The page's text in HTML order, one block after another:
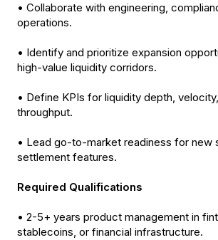
• Collaborate with engineering,
operations.
• Identify and prioritize expansion
high-value liquidity corridors.
• Define KPIs for liquidity depth,
throughput.
• Lead go-to-market readiness for new
settlement features.
Required Qualifications
• 2-5+ years product management in
stablecoins, or financial infrastructure.